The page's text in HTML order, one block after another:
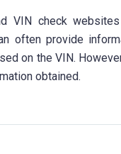
VIN check
often provide
on the VIN.
obtained.